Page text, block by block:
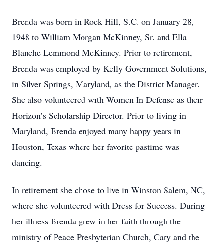
Brenda was born in Rock Hill, S.C. on January 28,
1948 to William Morgan McKinney, Sr. and Ella
Blanche Lemmond McKinney. Prior to retirement,
Brenda was employed by Kelly Government Solutions,
in Silver Springs, Maryland, as the District Manager.
She also volunteered with Women In Defense as their
Horizon’s Scholarship Director. Prior to living in
Maryland, Brenda enjoyed many happy years in
Houston, Texas where her favorite pastime was
dancing.
In retirement she chose to live in Winston Salem, NC,
where she volunteered with Dress for Success. During
her illness Brenda grew in her faith through the
ministry of Peace Presbyterian Church, Cary and the